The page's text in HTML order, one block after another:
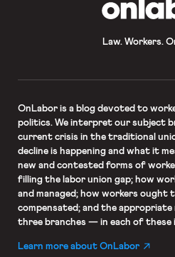
Law. Workers.
OnLaboris a blog devoted to
politics. We interpret our subject
current crisis in the traditional
decline is happening and what it
new and contested forms of
filling the labor union gap; how
and managed; how workers ought
compensated; and the
three branches — in each of these
Learn more about OnLabor